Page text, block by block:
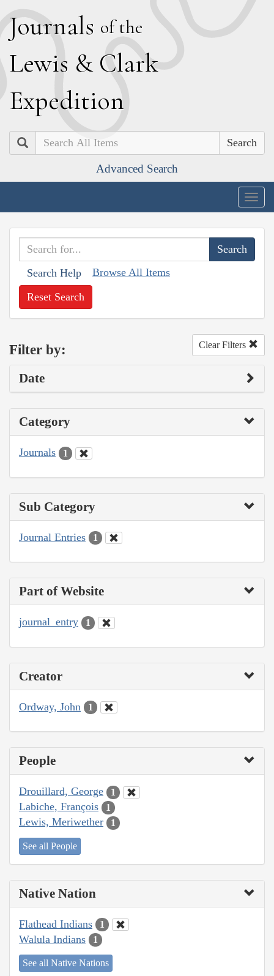
Journals of the
Lewis & Clark
Expedition
Search
Advanced Search
Search Help Browse All Items
Reset Search
Filter by: Clear Filters
Date
Category
Journals 1
Sub Category
Journal Entries 1
Part of Website
journal_entry 1
Creator
Ordway, John 1
People
Drouillard, George 1
Labiche, François 1
Lewis, Meriwether 1
See all People
Native Nation
Flathead Indians 1
Walula Indians 1
See all Native Nations